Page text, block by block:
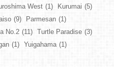
West (1) Kurumai (5)
(9) Parmesan (1)
No.2 (11) Turtle Paradise (3)
(1) Yuigahama (1)